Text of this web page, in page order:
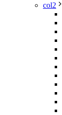
col2